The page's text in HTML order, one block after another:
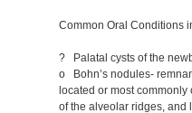
Common Oral Conditions
? Palatal cysts of the
o Bohn’s nodules-
located or most
of the alveolar ridges, and